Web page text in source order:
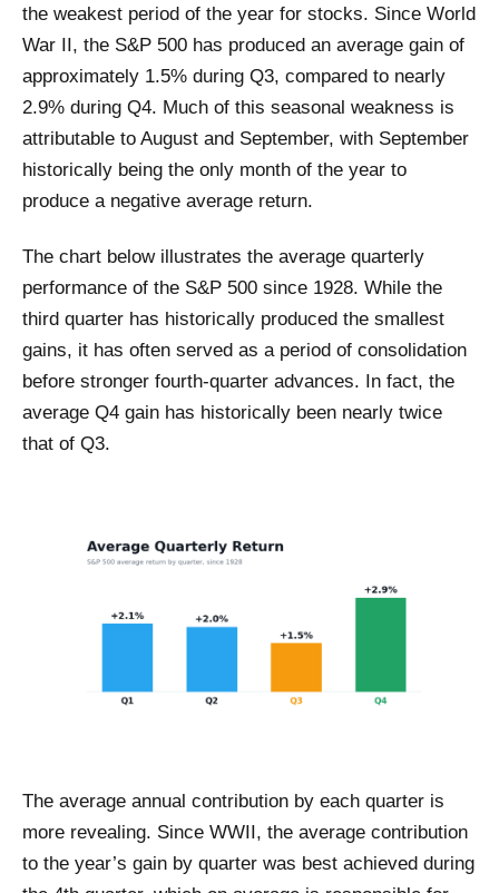
the weakest period of the year for stocks. Since World
War II, the S&P 500 has produced an average gain of
approximately 1.5% during Q3, compared to nearly
2.9% during Q4. Much of this seasonal weakness is
attributable to August and September, with September
historically being the only month of the year to
produce a negative average return.
The chart below illustrates the average quarterly
performance of the S&P 500 since 1928. While the
third quarter has historically produced the smallest
gains, it has often served as a period of consolidation
before stronger fourth-quarter advances. In fact, the
average Q4 gain has historically been nearly twice
that of Q3.
The average annual contribution by each quarter is
more revealing. Since WWII, the average contribution
to the year’s gain by quarter was best achieved during